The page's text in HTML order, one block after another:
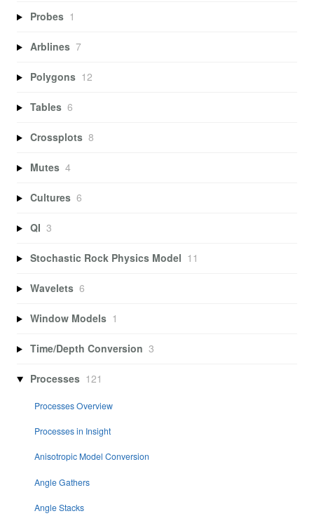
Probes 1
Arblines 7
Polygons 12
Tables 6
Crossplots 8
Mutes 4
Cultures 6
QI 3
Stochastic Rock Physics Model 11
Wavelets 6
Window Models 1
Time/Depth Conversion 3
Processes 121
Processes Overview
Processes in Insight
Anisotropic Model Conversion
Angle Gathers
Angle Stacks